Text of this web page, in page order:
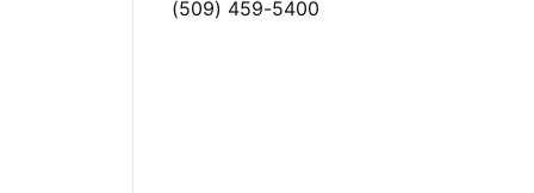
(509) 459-5400